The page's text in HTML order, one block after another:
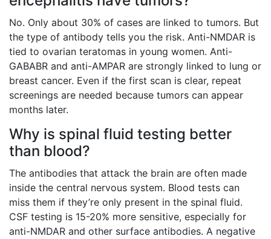
No. Only about 30% of cases are linked to tumors. But
the type of antibody tells you the risk. Anti-NMDAR is
tied to ovarian teratomas in young women. Anti-
GABABR and anti-AMPAR are strongly linked to lung or
breast cancer. Even if the first scan is clear, repeat
screenings are needed because tumors can appear
months later.
Why is spinal fluid testing better
than blood?
The antibodies that attack the brain are often made
inside the central nervous system. Blood tests can
miss them if they’re only present in the spinal fluid.
CSF testing is 15-20% more sensitive, especially for
anti-NMDAR and other surface antibodies. A negative